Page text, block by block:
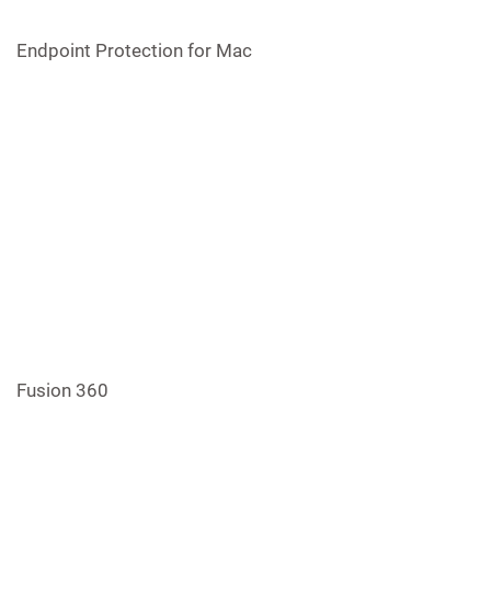
Endpoint Protection for Mac
Fusion 360